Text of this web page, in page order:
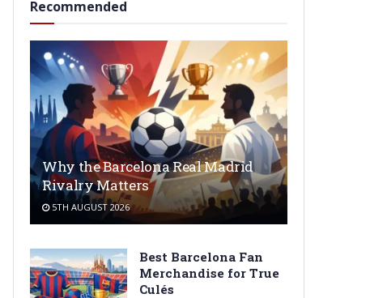
Recommended
Why the Barcelona Real Madrid
Rivalry Matters
5TH AUGUST 2026
Best Barcelona Fan
Merchandise for True
Culés